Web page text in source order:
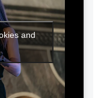
and